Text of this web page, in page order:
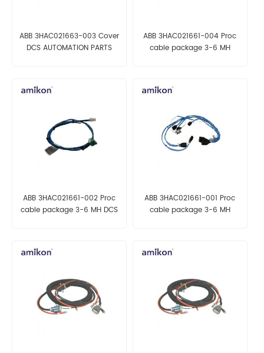
ABB 3HAC021663-003 Cover
DCS AUTOMATION PARTS
ABB 3HAC021661-004 Proc
cable package 3-6 MH
ABB 3HAC021661-002 Proc
cable package 3-6 MH DCS
ABB 3HAC021661-001 Proc
cable package 3-6 MH